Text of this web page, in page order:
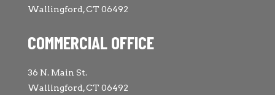
Wallingford, CT 06492
COMMERCIAL OFFICE
36 N. Main St.
Wallingford, CT 06492